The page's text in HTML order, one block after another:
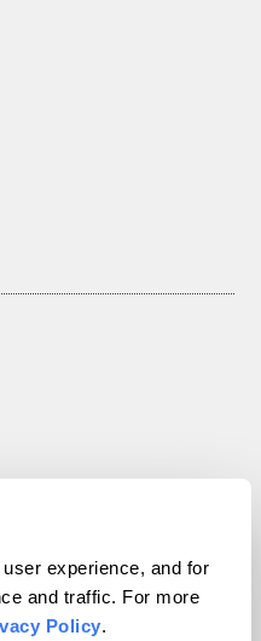
experience, and for
and traffic. For more
Policy.
Inc. All rights reserved.
WordPress VIP